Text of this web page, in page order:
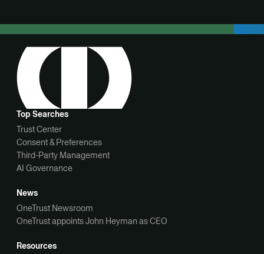
Top Searches
Trust Center
Consent & Preferences
Third-Party Management
AI Governance
News
OneTrust Newsroom
OneTrust appoints John Heyman as CEO
Resources